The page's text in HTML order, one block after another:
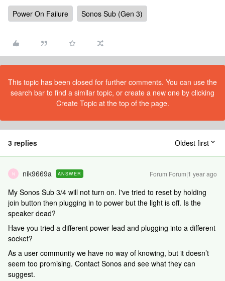
Power On Failure Sonos Sub (Gen 3)
This topic has been closed for further comments. You can use the
search bar to find a similar topic, or create a new one by clicking
Create Topic at the top of the page.
3 replies Oldest first
N nik9669a ANSWER Forum|Forum|1 year ago
My Sonos Sub 3/4 will not turn on. I've tried to reset by holding
join button then plugging in to power but the light is off. Is the
speaker dead?
Have you tried a different power lead and plugging into a different
socket?
As a user community we have no way of knowing, but it doesn’t
seem too promising. Contact Sonos and see what they can
suggest.